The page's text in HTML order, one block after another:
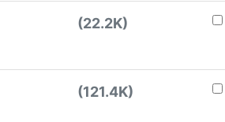
(22.2K)
(121.4K)